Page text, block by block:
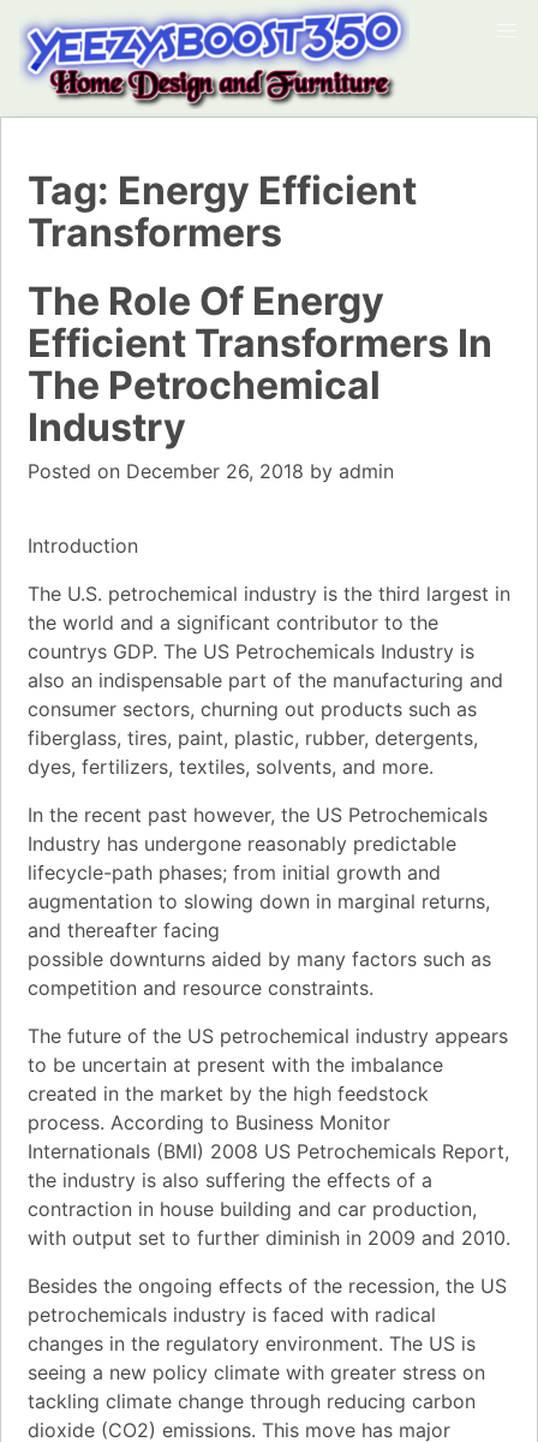
Tag: Energy Efficient
Transformers
The Role Of Energy
Efficient Transformers In
The Petrochemical
Industry
Posted on December 26, 2018 by admin
Introduction
The U.S. petrochemical industry is the third largest in
the world and a significant contributor to the
countrys GDP. The US Petrochemicals Industry is
also an indispensable part of the manufacturing and
consumer sectors, churning out products such as
fiberglass, tires, paint, plastic, rubber, detergents,
dyes, fertilizers, textiles, solvents, and more.
In the recent past however, the US Petrochemicals
Industry has undergone reasonably predictable
lifecycle-path phases; from initial growth and
augmentation to slowing down in marginal returns,
and thereafter facing
possible downturns aided by many factors such as
competition and resource constraints.
The future of the US petrochemical industry appears
to be uncertain at present with the imbalance
created in the market by the high feedstock
process. According to Business Monitor
Internationals (BMI) 2008 US Petrochemicals Report,
the industry is also suffering the effects of a
contraction in house building and car production,
with output set to further diminish in 2009 and 2010.
Besides the ongoing effects of the recession, the US
petrochemicals industry is faced with radical
changes in the regulatory environment. The US is
seeing a new policy climate with greater stress on
tackling climate change through reducing carbon
dioxide (CO2) emissions. This move has major